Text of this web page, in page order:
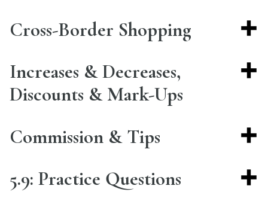
Cross-Border Shopping
Increases & Decreases,
Discounts & Mark-Ups
Commission & Tips
5.9: Practice Questions